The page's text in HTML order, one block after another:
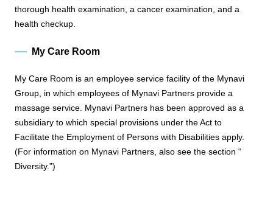
thorough health examination, a cancer examination, and a
health checkup.
My Care Room
My Care Room is an employee service facility of the Mynavi
Group, in which employees of Mynavi Partners provide a
massage service. Mynavi Partners has been approved as a
subsidiary to which special provisions under the Act to
Facilitate the Employment of Persons with Disabilities apply.
(For information on Mynavi Partners, also see the section “
Diversity.”)